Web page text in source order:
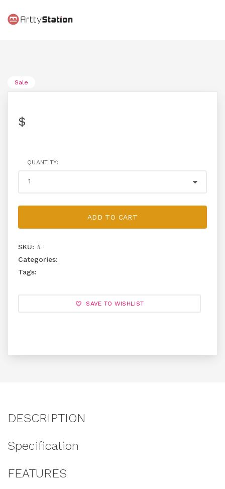
Sale
$
QUANTITY:
ADD TO CART
SKU: #
Categories:
Tags:
SAVE TO WISHLIST
DESCRIPTION
Specification
FEATURES